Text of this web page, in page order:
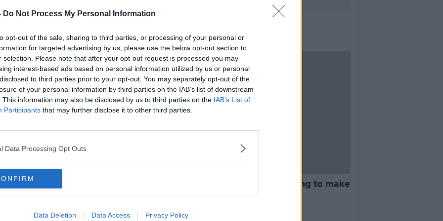
Do Not Process My Personal Information
opt-out of the sale, sharing to third parties, or processing of your personal or
for targeted advertising by us, please use the below opt-out section to
selection. Please note that after your opt-out request is processed you may
interest-based ads based on personal information utilized by us or personal
to third parties prior to your opt-out. You may separately opt-out of the
of your personal information by third parties on the IAB’s list of downstream
This information may also be disclosed by us to third parties on the IAB’s List of
Participants that may further disclose it to other third parties.
Data Processing Opt Outs
Data Deletion Data Access Privacy Policy
experts' at spotting breast cancer
00:10:26
treatment of women’s cancers
16 OCT 2019
'I didn't think I was going to make
it'